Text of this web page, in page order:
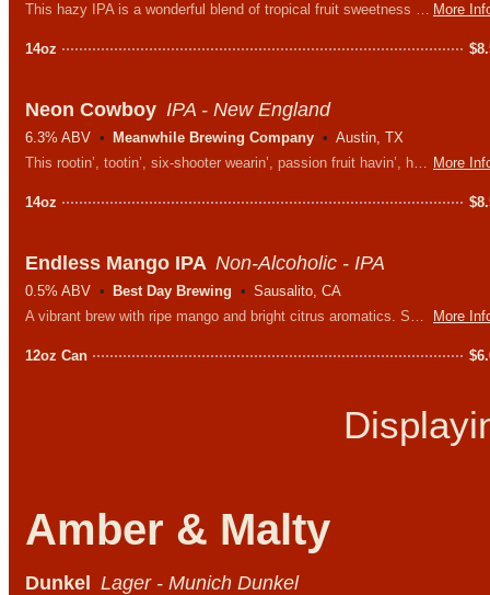
More
This hazy IPA is a wonderful blend of tropical fruit sweetness with a zesty citrus bite thanks to the combination of Centennial & Citra (PacNW) and Motueka (New Zealand) hops.
14oz $
Neon Cowboy IPA - New England
6.3% ABV Meanwhile Brewing Company
Austin, TX
More
This rootin’, tootin’, six-shooter wearin’, passion fruit havin’, hazy IPA is one of the raddest, baddest, prayer sayinest, & downright tastiest beers this side the Mississippi.
14oz $
Endless Mango IPA Non-Alcoholic - IPA
0.5% ABV Best Day Brewing
Sausalito, CA
More
A vibrant brew with ripe mango and bright citrus aromatics. Sweet and slightly tart mango flavors are layered throughout a balanced, hop-forward body.
12oz Can $
Amber & Malty
Dunkel Lager - Munich Dunkel